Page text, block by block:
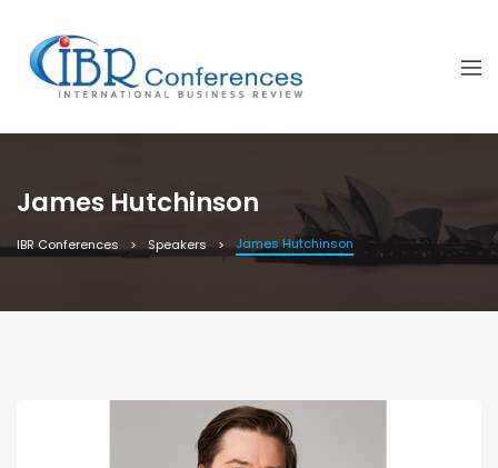
James Hutchinson
IBR Conferences Speakers James Hutchinson